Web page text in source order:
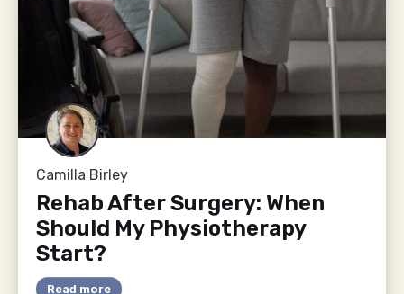
Camilla Birley
Rehab After Surgery: When
Should My Physiotherapy
Start?
Read more